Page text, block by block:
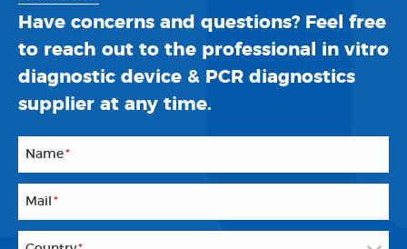
Have concerns and questions? Feel free
to reach out to the professional in vitro
diagnostic device & PCR diagnostics
supplier at any time.
Name*
Mail *